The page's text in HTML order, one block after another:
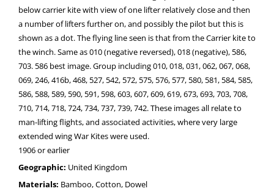
below carrier kite with view of one lifter relatively close and then
a number of lifters further on, and possibly the pilot but this is
shown as a dot. The flying line seen is that from the Carrier kite to
the winch. Same as 010 (negative reversed), 018 (negative), 586,
703. 586 best image. Group including 010, 018, 031, 062, 067, 068,
069, 246, 416b, 468, 527, 542, 572, 575, 576, 577, 580, 581, 584, 585,
586, 588, 589, 590, 591, 598, 603, 607, 609, 619, 673, 693, 703, 708,
710, 714, 718, 724, 734, 737, 739, 742. These images all relate to
man-lifting flights, and associated activities, where very large
extended wing War Kites were used.
1906 or earlier
Geographic: United Kingdom
Materials: Bamboo, Cotton, Dowel